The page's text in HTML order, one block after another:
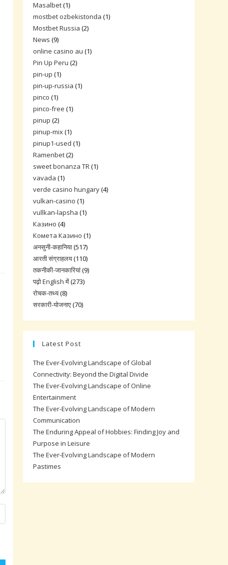
Masalbet(1)
mostbet ozbekistonda (1)
Mostbet Russia (2)
News (9)
online casino au (1)
Pin Up Peru (2)
pin-up (1)
pin-up-russia (1)
pinco (1)
pinco-free (1)
pinup (2)
pinup-mix(1)
pinup1-used (1)
Ramenbet(2)
sweet bonanza TR(1)
vavada (1)
verde casino hungary(4)
vulkan-casino (1)
vullkan-lapsha (1)
Казино (4)
Комета Казино (1)
अनसुनी-कहानिया(517)
आरती संग्राहलय(110)
तकनीकी-जानकारियां(9)
पढ़ो English में(273)
रोचक-तथ्य(8)
सरकारी-योजनाए(70)
Latest Post
The Ever-Evolving Landscape of Global
Connectivity: Beyond the Digital Divide
The Ever-Evolving Landscape of Online
Entertainment
The Ever-Evolving Landscape of Modern
Communication
The Enduring Appeal of Hobbies: Finding Joy and
Purpose in Leisure
The Ever-Evolving Landscape of Modern
Pastimes